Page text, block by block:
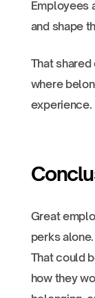
Employees
and shape
That
where
experience.
Great
perks
That could
how they